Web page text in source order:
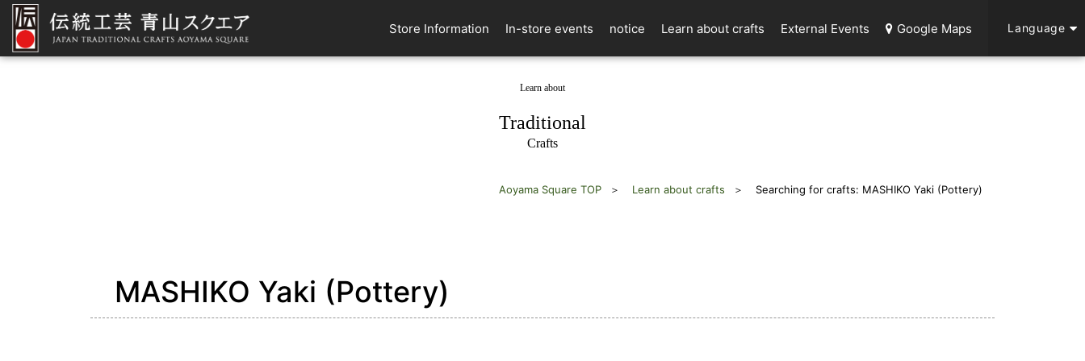
Store Information In-store events notice Learn about crafts External Events Google Maps Language
Learn about
Traditional
Crafts
Aoyama Square TOP Learn about crafts Searching for crafts: MASHIKO Yaki (Pottery)
MASHIKO Yaki (Pottery)